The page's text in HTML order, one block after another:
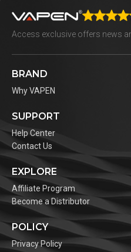
BRAND
Why VAPEN
SUPPORT
Help Center
Contact Us
EXPLORE
Affiliate Program
Become a Distributor
POLICY
Privacy Policy